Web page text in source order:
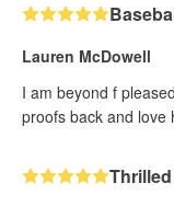
Lauren McDowell
I am beyond f
proofs back and love
Thrilled